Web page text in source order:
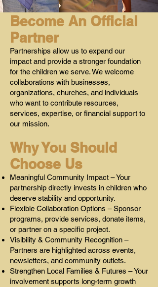
Become An Official
Partner
Partnerships allow us to expand our
impact and provide a stronger foundation
for the children we serve. We welcome
collaborations with businesses,
organizations, churches, and individuals
who want to contribute resources,
services, expertise, or financial support to
our mission.
Why You Should
Choose Us
Meaningful Community Impact – Your
partnership directly invests in children who
deserve stability and opportunity.
Flexible Collaboration Options – Sponsor
programs, provide services, donate items,
or partner on a specific project.
Visibility & Community Recognition –
Partners are highlighted across events,
newsletters, and community outlets.
Strengthen Local Families & Futures – Your
involvement supports long-term growth